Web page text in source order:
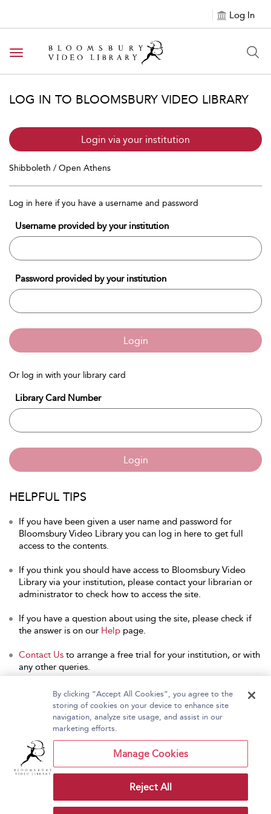
Log In
Toggle navigation
LOG IN TO BLOOMSBURY VIDEO LIBRARY
Login via your institution
Shibboleth / Open Athens
Log in here if you have a username and password
Username provided by your institution
Password provided by your institution
Login
Or log in with your library card
Library Card Number
Login
HELPFUL TIPS
If you have been given a user name and password for
Bloomsbury Video Library you can log in here to get full
access to the contents.
If you think you should have access to Bloomsbury Video
Library via your institution, please contact your librarian or
administrator to check how to access the site.
If you have a question about using the site, please check if
the answer is on our Help page.
Contact Us to arrange a free trial for your institution, or with
any other queries.
Home About Bloomsbury Video Library
Contact Us
Copyright Bloomsbury
Publishing Plc 2026
Terms and Conditions
By clicking “Accept All Cookies”, you agree to the
storing of cookies on your device to enhance site
navigation, analyze site usage, and assist in our
marketing efforts.
Manage Cookies
Reject All